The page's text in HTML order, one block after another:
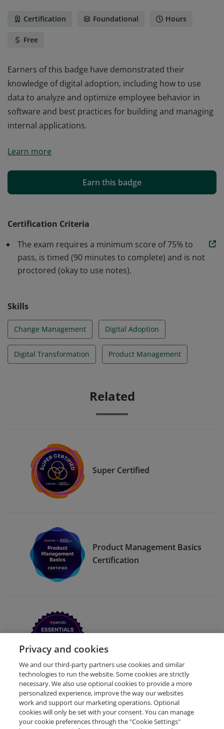
Certification Foundational Hours
Free
Earners of this badge have demonstrated their
knowledge of digital adoption, including how to use
data to analyze and optimize employee behavior in
software and best practices for building and managing
internal applications.
knowledge of digital adoption, including how to use
software and best practices for building and managing
internal applications.
Learn more
Earn this badge
Certification Criteria
The exam requires a minimum score of 75% to
pass, is timed (90 minutes to complete) and is not
proctored (okay to use notes).
Skills
Change Management Digital Adoption
Digital Transformation Product Management
Related
Super Certified
Product Management Basics
Certification
Pendo Essentials for Web
Request Demo About Credly Terms Privacy
Privacy and cookies
We and our third-party partners use cookies and similar
technologies to run the website. Some cookies are strictly
necessary. We also use optional cookies to provide a more
personalized experience, improve the way our websites
work and support our marketing operations. Optional
cookies will only be set with your consent. You can manage
your cookie preferences through the "Cookie Settings"